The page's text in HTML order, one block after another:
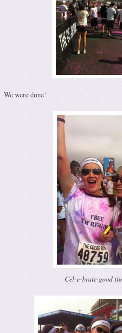
We were done!
Cel-e-brate good